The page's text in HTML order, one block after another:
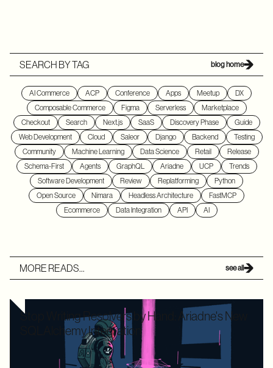
SEARCH BY TAG blog home
AI Commerce ACP Conference Apps Meetup
DX
Composable Commerce
Figma Serverless
Marketplace
Checkout
Search Next.js SaaS Discovery Phase
Guide
Web Development
Cloud Saleor Django Backend
Testing
Community
Machine Learning Data Science Retail
Release
Schema-First
Agents GraphQL Ariadne UCP
Trends
Software Development
Review Replatforming
Python
Open Source
Nimara Headless Architecture
FastMCP
Ecommerce
Data Integration API AI
MORE READS... see all
Stop Writing Resolvers by Hand: Ariadne's New
SQLAlchemy Integration
Writing boilerplate GraphQL resolvers to map your